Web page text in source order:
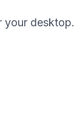
your desktop.